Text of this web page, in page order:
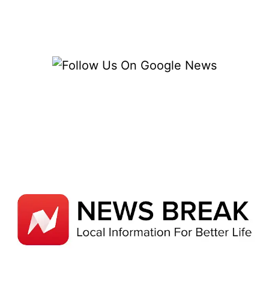
UPDATES